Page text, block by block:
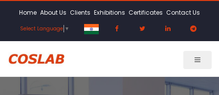
Home About Us Clients Exhibitions Certificates Contact Us
Select Language ▼